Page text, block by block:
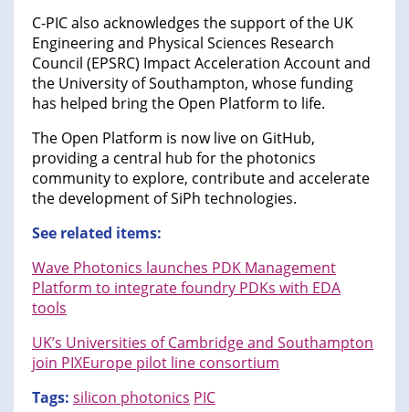
C-PIC also acknowledges the support of the UK
Engineering and Physical Sciences Research
Council (EPSRC) Impact Acceleration Account and
the University of Southampton, whose funding
has helped bring the Open Platform to life.
The Open Platform is now live on GitHub,
providing a central hub for the photonics
community to explore, contribute and accelerate
the development of SiPh technologies.
See related items:
Wave Photonics launches PDK Management
Platform to integrate foundry PDKs with EDA
tools
UK’s Universities of Cambridge and Southampton
join PIXEurope pilot line consortium
Tags: silicon photonics PIC